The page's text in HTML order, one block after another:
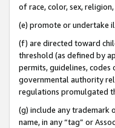
of race, color, sex,
(e) promote or undertake
(f) are directed toward
threshold (as defined by
permits, guidelines,
governmental authority
regulations promulgated
(g) include any trademark
name, in any “tag” or